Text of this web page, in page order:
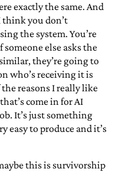
exactly the same. And
think you don’t
the system. You’re
else asks the
they’re going to
who’s receiving it is
reasons I really like
come in for AI
It’s just something
easy to produce and it’s
this is survivorship